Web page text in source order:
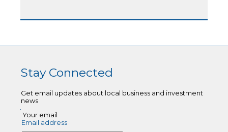
Stay Connected
Get email updates about local business and investment
news
Your email
Email address